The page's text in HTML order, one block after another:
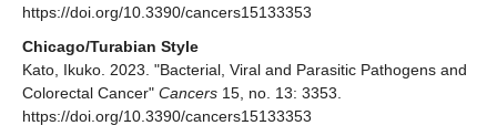
https://doi.org/10.3390/cancers15133353
Chicago/Turabian Style
Kato, Ikuko. 2023. "Bacterial, Viral and Parasitic Pathogens and
Colorectal Cancer" Cancers 15, no. 13: 3353.
https://doi.org/10.3390/cancers15133353